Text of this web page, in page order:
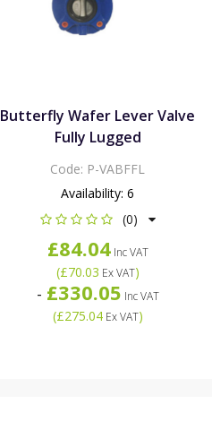
Butterfly Wafer Lever Valve
Fully Lugged
Code: P-VABFFL
Availability:6
(0)
£84.04Inc VAT
(£70.03 Ex VAT)
- £330.05 Inc VAT
(£275.04Ex VAT)